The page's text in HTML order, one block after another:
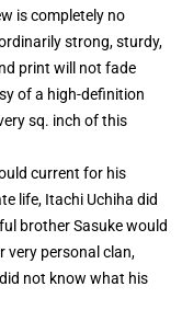
is completely no
strong, sturdy,
print will not fade
of a high-definition
sq. inch of this
current for his
life, Itachi Uchiha did
brother Sasuke would
very personal clan,
not know what his